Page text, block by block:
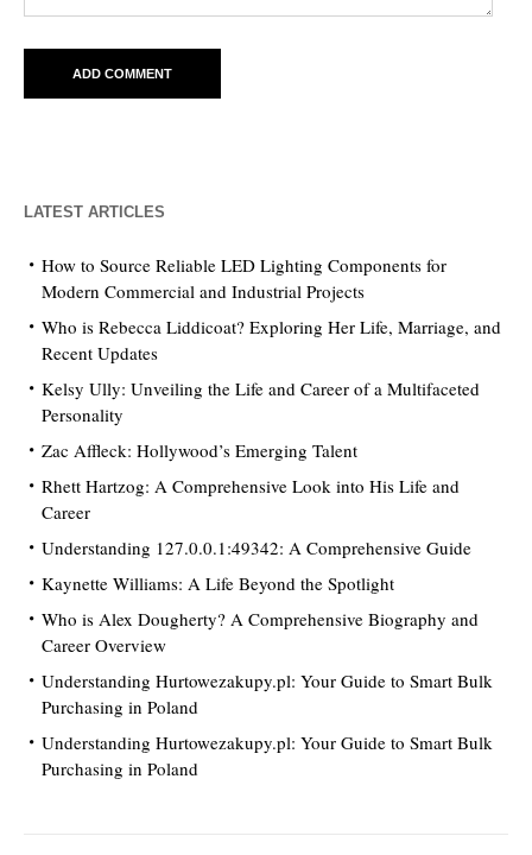
LATEST ARTICLES
How to Source Reliable LED Lighting Components for
Modern Commercial and Industrial Projects
Who is Rebecca Liddicoat? Exploring Her Life, Marriage, and
Recent Updates
Kelsy Ully: Unveiling the Life and Career of a Multifaceted
Personality
Zac Affleck: Hollywood’s Emerging Talent
Rhett Hartzog: A Comprehensive Look into His Life and
Career
Understanding 127.0.0.1:49342: A Comprehensive Guide
Kaynette Williams: A Life Beyond the Spotlight
Who is Alex Dougherty? A Comprehensive Biography and
Career Overview
Understanding Hurtowezakupy.pl: Your Guide to Smart Bulk
Purchasing in Poland
Understanding Hurtowezakupy.pl: Your Guide to Smart Bulk
Purchasing in Poland